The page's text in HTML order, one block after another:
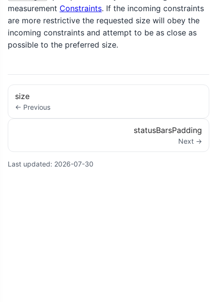
measurement Constraints. If the incoming constraints
are more restrictive the requested size will obey the
incoming constraints and attempt to be as close as
possible to the preferred size.
size
← Previous
statusBarsPadding
Next →
Last updated: 2026-07-30